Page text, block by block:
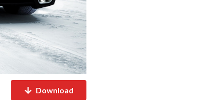
Download